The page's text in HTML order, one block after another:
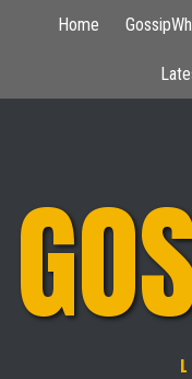
Home